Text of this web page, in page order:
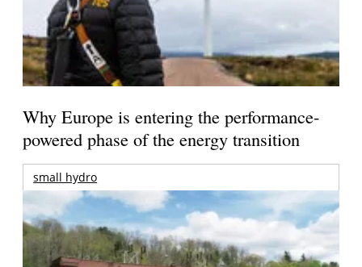
Why Europe is entering the performance-
powered phase of the energy transition
small hydro